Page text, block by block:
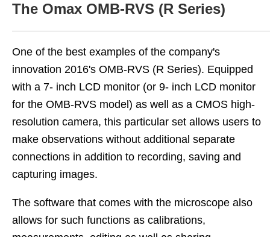
The Omax OMB-RVS (R Series)
One of the best examples of the company's
innovation 2016's OMB-RVS (R Series). Equipped
with a 7- inch LCD monitor (or 9- inch LCD monitor
for the OMB-RVS model) as well as a CMOS high-
resolution camera, this particular set allows users to
make observations without additional separate
connections in addition to recording, saving and
capturing images.
The software that comes with the microscope also
allows for such functions as calibrations,